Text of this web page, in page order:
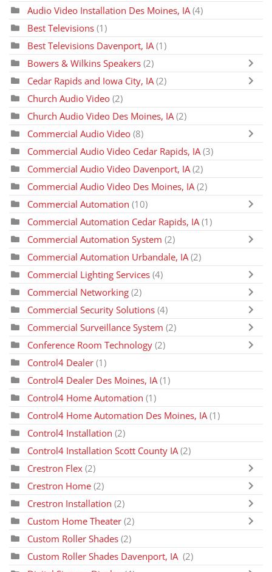
Audio Video Installation Des Moines, IA (4)
Best Televisions (1)
Best Televisions Davenport, IA (1)
Bowers & Wilkins Speakers (2)
Cedar Rapids and Iowa City, IA (2)
Church Audio Video (2)
Church Audio Video Des Moines, IA (2)
Commercial Audio Video (8)
Commercial Audio Video Cedar Rapids, IA (3)
Commercial Audio Video Davenport, IA (2)
Commercial Audio Video Des Moines, IA (2)
Commercial Automation (10)
Commercial Automation Cedar Rapids, IA (1)
Commercial Automation System (2)
Commercial Automation Urbandale, IA (2)
Commercial Lighting Services (4)
Commercial Networking (2)
Commercial Security Solutions (4)
Commercial Surveillance System (2)
Conference Room Technology (2)
Control4 Dealer (1)
Control4 Dealer Des Moines, IA (1)
Control4 Home Automation (1)
Control4 Home Automation Des Moines, IA (1)
Control4 Installation (2)
Control4 Installation Scott County IA (2)
Crestron Flex (2)
Crestron Home (2)
Crestron Installation (2)
Custom Home Theater (2)
Custom Roller Shades (2)
Custom Roller Shades Davenport, IA (2)